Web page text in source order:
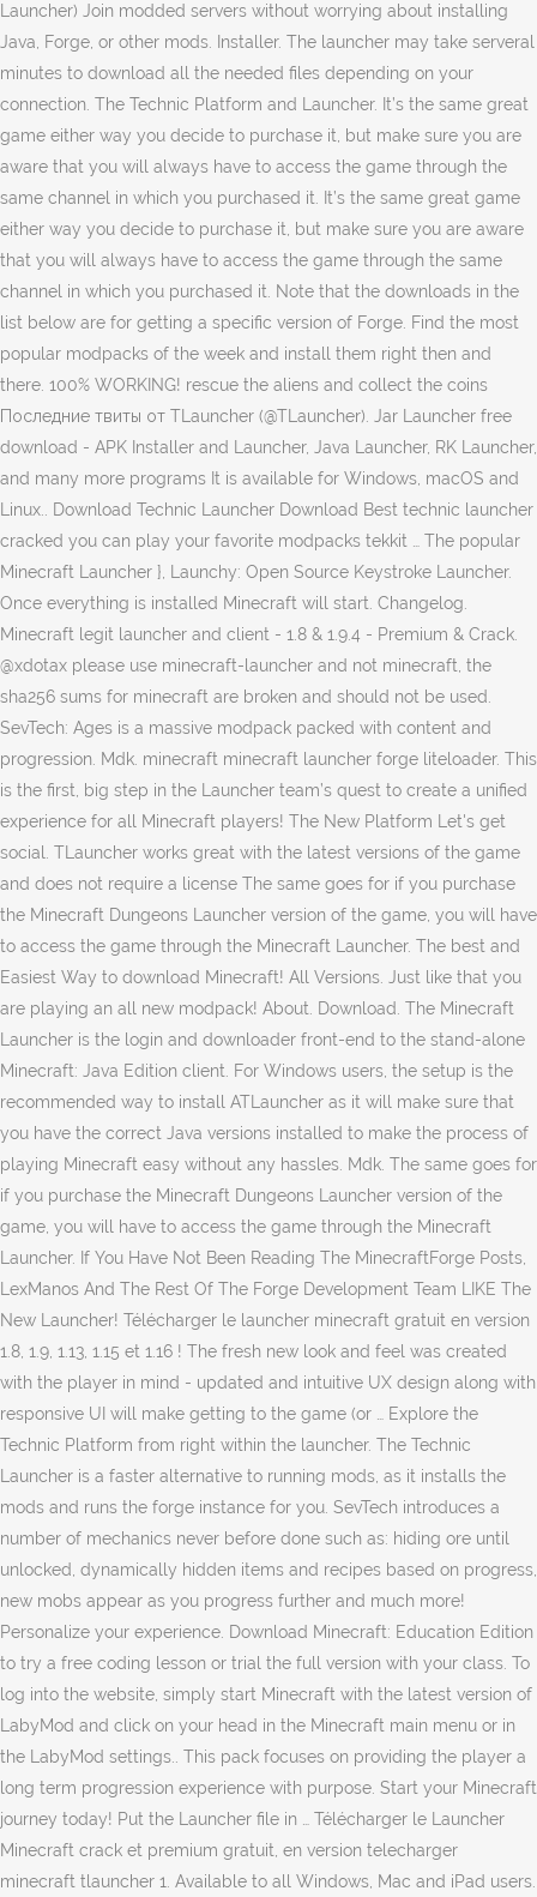
Launcher) Join modded servers without worrying about installing
Java, Forge, or other mods. Installer. The launcher may take serveral
minutes to download all the needed files depending on your
connection. The Technic Platform and Launcher. It’s the same great
game either way you decide to purchase it, but make sure you are
aware that you will always have to access the game through the
same channel in which you purchased it. It’s the same great game
either way you decide to purchase it, but make sure you are aware
that you will always have to access the game through the same
channel in which you purchased it. Note that the downloads in the
list below are for getting a specific version of Forge. Find the most
popular modpacks of the week and install them right then and
there. 100% WORKING! rescue the aliens and collect the coins
Последние твиты от TLauncher (@TLauncher). Jar Launcher free
download - APK Installer and Launcher, Java Launcher, RK Launcher,
and many more programs It is available for Windows, macOS and
Linux.. Download Technic Launcher Download Best technic launcher
cracked you can play your favorite modpacks tekkit … The popular
Minecraft Launcher }, Launchy: Open Source Keystroke Launcher.
Once everything is installed Minecraft will start. Changelog.
Minecraft legit launcher and client - 1.8 & 1.9.4 - Premium & Crack.
@xdotax please use minecraft-launcher and not minecraft, the
sha256 sums for minecraft are broken and should not be used.
SevTech: Ages is a massive modpack packed with content and
progression. Mdk. minecraft minecraft launcher forge liteloader. This
is the first, big step in the Launcher team’s quest to create a unified
experience for all Minecraft players! The New Platform Let's get
social. TLauncher works great with the latest versions of the game
and does not require a license The same goes for if you purchase
the Minecraft Dungeons Launcher version of the game, you will have
to access the game through the Minecraft Launcher. The best and
Easiest Way to download Minecraft! All Versions. Just like that you
are playing an all new modpack! About. Download. The Minecraft
Launcher is the login and downloader front-end to the stand-alone
Minecraft: Java Edition client. For Windows users, the setup is the
recommended way to install ATLauncher as it will make sure that
you have the correct Java versions installed to make the process of
playing Minecraft easy without any hassles. Mdk. The same goes for
if you purchase the Minecraft Dungeons Launcher version of the
game, you will have to access the game through the Minecraft
Launcher. If You Have Not Been Reading The MinecraftForge Posts,
LexManos And The Rest Of The Forge Development Team LIKE The
New Launcher! Télécharger le launcher minecraft gratuit en version
1.8, 1.9, 1.13, 1.15 et 1.16 ! The fresh new look and feel was created
with the player in mind - updated and intuitive UX design along with
responsive UI will make getting to the game (or … Explore the
Technic Platform from right within the launcher. The Technic
Launcher is a faster alternative to running mods, as it installs the
mods and runs the forge instance for you. SevTech introduces a
number of mechanics never before done such as: hiding ore until
unlocked, dynamically hidden items and recipes based on progress,
new mobs appear as you progress further and much more!
Personalize your experience. Download Minecraft: Education Edition
to try a free coding lesson or trial the full version with your class. To
log into the website, simply start Minecraft with the latest version of
LabyMod and click on your head in the Minecraft main menu or in
the LabyMod settings.. This pack focuses on providing the player a
long term progression experience with purpose. Start your Minecraft
journey today! Put the Launcher file in … Télécharger le Launcher
Minecraft crack et premium gratuit, en version telecharger
minecraft tlauncher 1. Available to all Windows, Mac and iPad users.